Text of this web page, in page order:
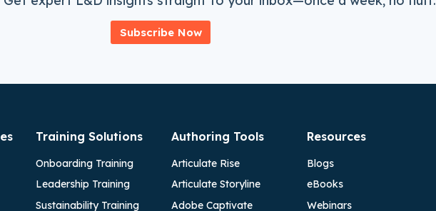
Subscribe Now
Training Solutions
Onboarding Training
Leadership Training
Sustainability Training
Authoring Tools
Articulate Rise
Articulate Storyline
Adobe Captivate
Resources
Blogs
eBooks
Webinars